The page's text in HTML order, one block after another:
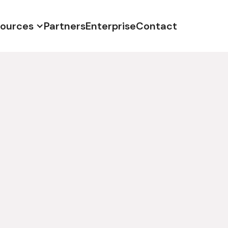
PartnersEnterpriseContact